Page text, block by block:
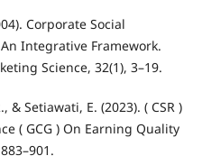
Corporate Social
Integrative Framework.
Science, 32(1), 3–19.
Setiawati, E. (2023). ( CSR )
( GCG ) On Earning Quality